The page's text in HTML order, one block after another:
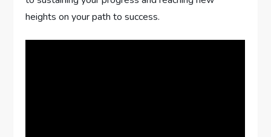
heights on your path to success.